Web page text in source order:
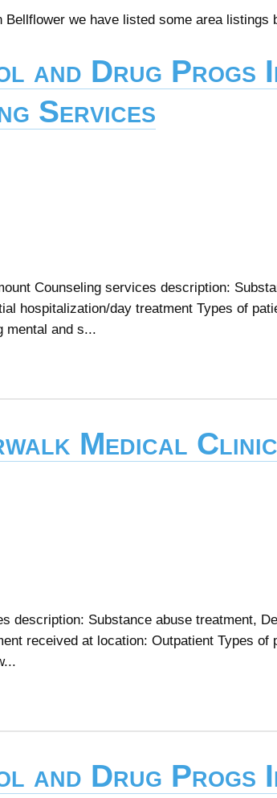
we have listed some area listings
and Drug Progs
Services
Counseling services description:
hospitalization/day treatment Types of
mental and s...
Medical Clinic
description: Substance abuse treatment,
received at location: Outpatient Types of
and Drug Progs